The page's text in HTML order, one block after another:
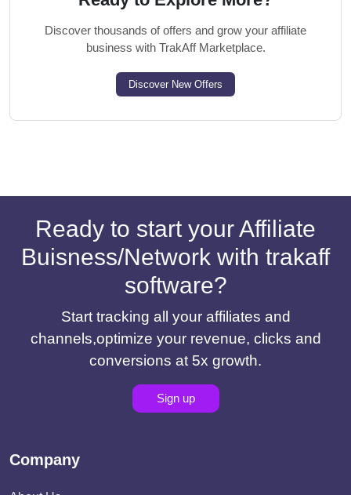
Discover thousands of offers and grow your affiliate
business with TrakAff Marketplace.
Discover New Offers
Ready to start your Affiliate
Buisness/Network with trakaff
software?
Start tracking all your affiliates and
channels,optimize your revenue, clicks and
conversions at 5x growth.
Sign up
Company